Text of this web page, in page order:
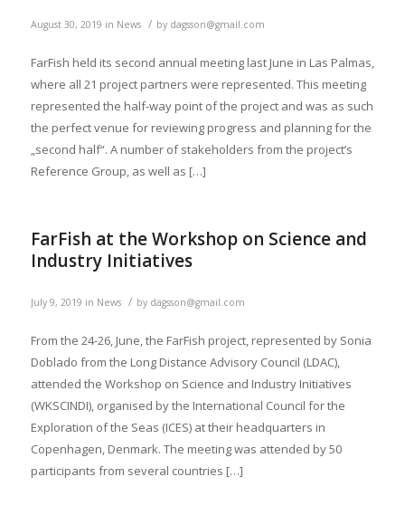
August 30, 2019 in News / by dagsson@gmail.com
FarFish held its second annual meeting last June in Las Palmas,
where all 21 project partners were represented. This meeting
represented the half-way point of the project and was as such
the perfect venue for reviewing progress and planning for the
„second half“. A number of stakeholders from the project’s
Reference Group, as well as […]
FarFish at the Workshop on Science and
Industry Initiatives
July 9, 2019 in News / by dagsson@gmail.com
From the 24-26, June, the FarFish project, represented by Sonia
Doblado from the Long Distance Advisory Council (LDAC),
attended the Workshop on Science and Industry Initiatives
(WKSCINDI), organised by the International Council for the
Exploration of the Seas (ICES) at their headquarters in
Copenhagen, Denmark. The meeting was attended by 50
participants from several countries […]